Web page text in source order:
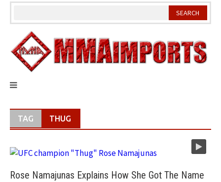
Skip
TAG THUG
Rose Namajunas Explains How She Got The Name